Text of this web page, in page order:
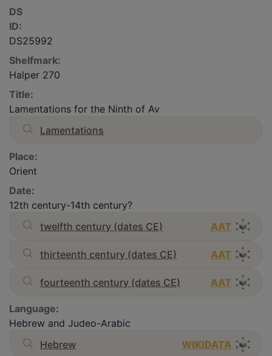
DS
ID:
DS25992
Shelfmark:
Halper 270
Title:
Lamentations for the Ninth of Av
Lamentations
Place:
Orient
Date:
12th century-14th century?
twelfth century (dates CE)
AAT
thirteenth century (dates CE) AAT
fourteenth century (dates CE) AAT
Language:
Hebrew and Judeo-Arabic
Hebrew
WIKIDATA